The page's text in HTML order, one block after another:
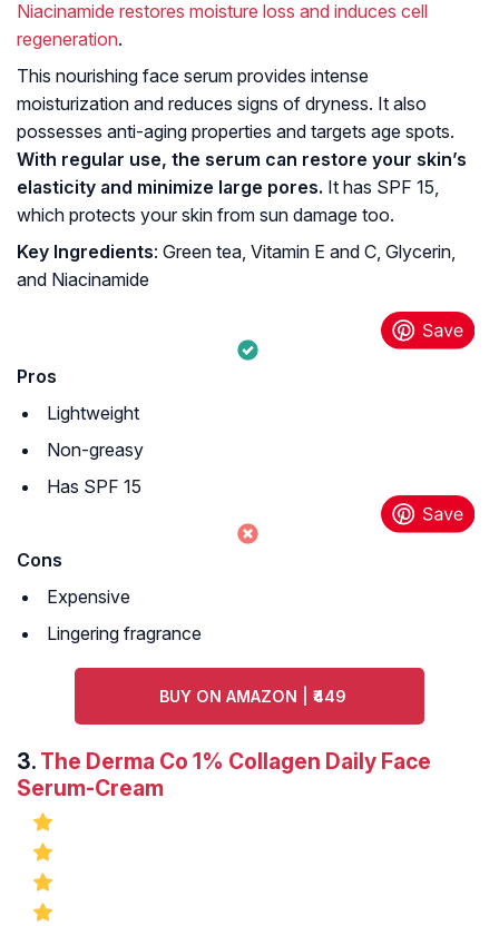
Niacinamide restores moisture loss and induces cell
regeneration.
This nourishing face serum provides intense
moisturization and reduces signs of dryness. It also
possesses anti-aging properties and targets age spots.
With regular use, the serum can restore your skin’s
elasticity and minimize large pores. It has SPF 15,
which protects your skin from sun damage too.
Key Ingredients: Green tea, Vitamin E and C, Glycerin,
and Niacinamide
Pros
Lightweight
Non-greasy
Has SPF 15
Cons
Expensive
Lingering fragrance
BUY ON AMAZON | ₹449
3. The Derma Co 1% Collagen Daily Face
Serum-Cream